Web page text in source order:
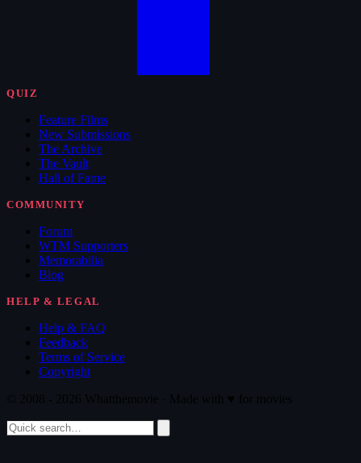
QUIZ
Feature Films
New Submissions
The Archive
The Vault
Hall of Fame
COMMUNITY
Forum
WTM Supporters
Memorabilia
Blog
HELP & LEGAL
Help & FAQ
Feedback
Terms of Service
Copyright